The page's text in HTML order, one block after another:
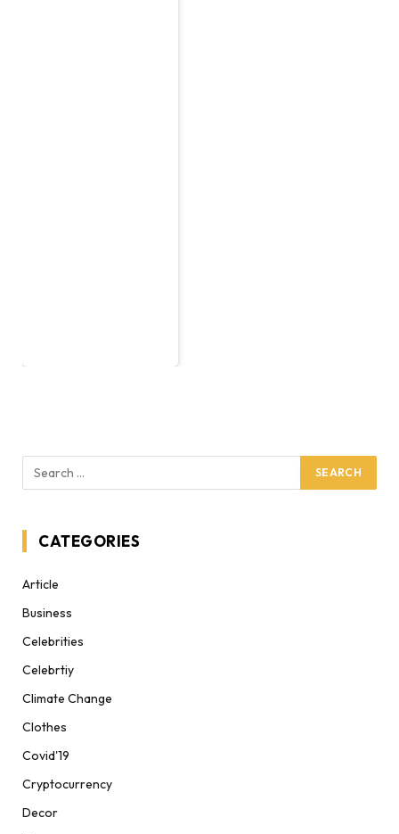
CATEGORIES
Article
Business
Celebrities
Celebrtiy
Climate Change
Clothes
Covid'19
Cryptocurrency
Decor